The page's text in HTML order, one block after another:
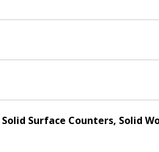
Surface Counters, Solid